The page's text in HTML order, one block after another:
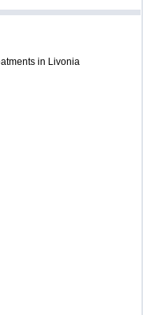
in Livonia